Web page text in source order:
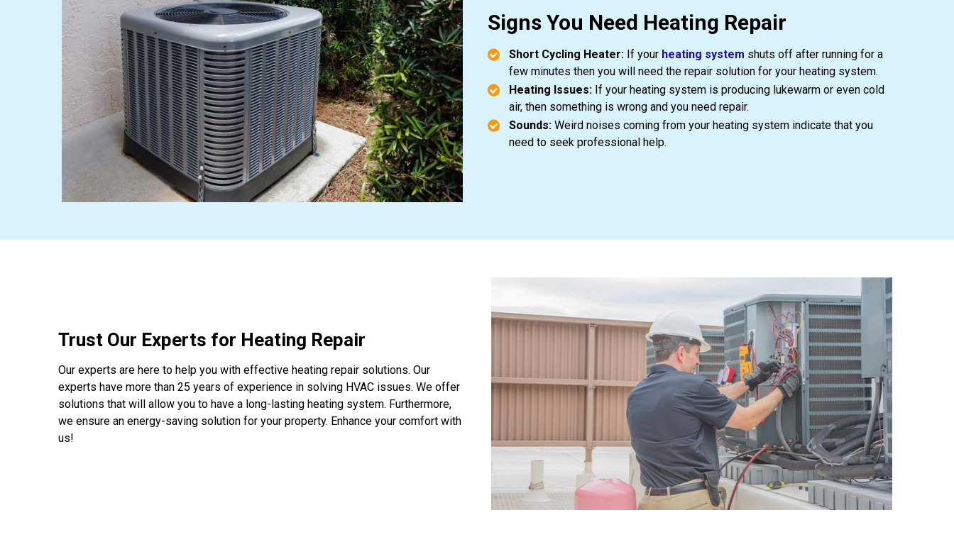
Signs You Need Heating Repair
Short Cycling Heater: If your heating system shuts off after running for a
few minutes then you will need the repair solution for your heating system.
Heating Issues: If your heating system is producing lukewarm or even cold
air, then something is wrong and you need repair.
Sounds: Weird noises coming from your heating system indicate that you
need to seek professional help.
Trust Our Experts for Heating Repair
Our experts are here to help you with effective heating repair solutions. Our
experts have more than 25 years of experience in solving HVAC issues. We offer
solutions that will allow you to have a long-lasting heating system. Furthermore,
we ensure an energy-saving solution for your property. Enhance your comfort with
us!